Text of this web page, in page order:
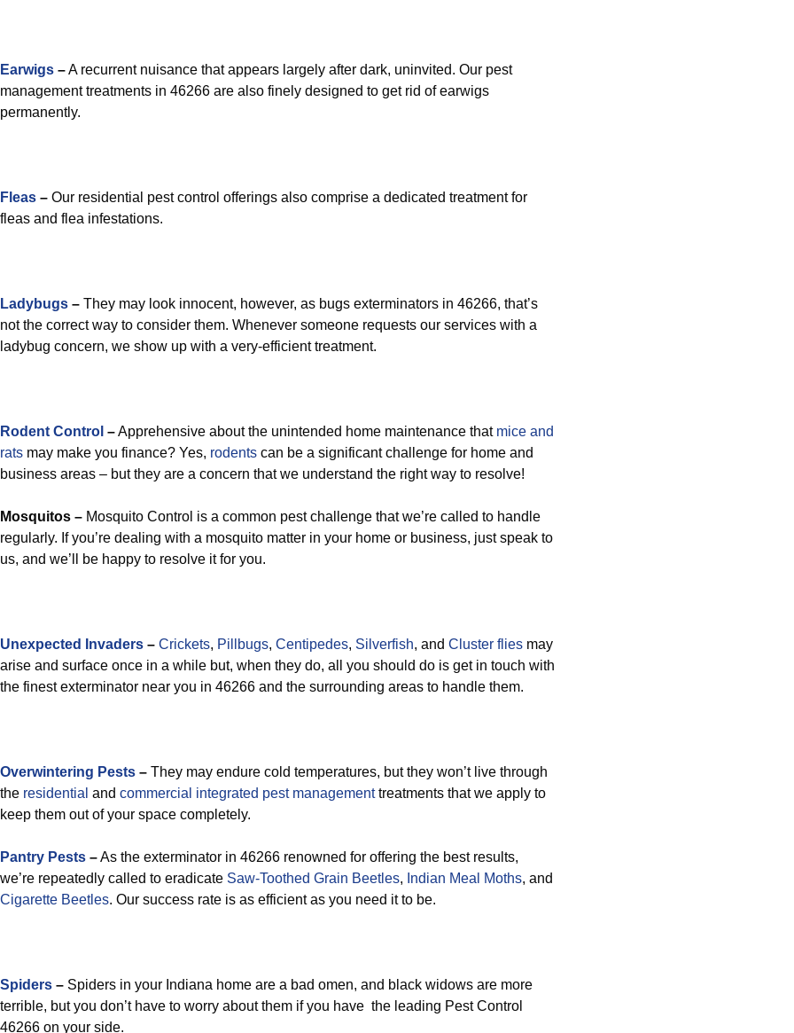
Earwigs –A recurrent nuisance that appears largely after dark, uninvited. Our pest
management treatments in 46266 are also finely designed to get rid of earwigs
permanently.
Fleas – Our residential pest control offerings also comprise a dedicated treatment for
fleas and flea infestations.
Ladybugs – They may look innocent, however, as bugs exterminators in 46266, that’s
not the correct way to consider them. Whenever someone requests our services with a
ladybug concern, we show up with a very-efficient treatment.
Rodent Control –Apprehensive about the unintended home maintenance that mice and
rats may make you finance? Yes, rodents can be a significant challenge for home and
business areas – but they are a concern that we understand the right way to resolve!
Mosquitos – Mosquito Control is a common pest challenge that we’re called to handle
regularly. If you’re dealing with a mosquito matter in your home or business, just speak to
us, and we’ll be happy to resolve it for you.
Unexpected Invaders – Crickets, Pillbugs, Centipedes, Silverfish, and Cluster flies may
arise and surface once in a while but, when they do, all you should do is get in touch with
the finest exterminator near you in 46266 and the surrounding areas to handle them.
Overwintering Pests – They may endure cold temperatures, but they won’t live through
the residential and commercial integrated pest managementtreatments that we apply to
keep them out of your space completely.
Pantry Pests –As the exterminator in 46266 renowned for offering the best results,
we’re repeatedly called to eradicate Saw-Toothed Grain Beetles, Indian Meal Moths, and
Cigarette Beetles. Our success rate is as efficient as you need it to be.
Spiders – Spiders in your Indiana home are a bad omen, and black widows are more
terrible, but you don’t have to worry about them if you have the leading Pest Control
46266 on your side.